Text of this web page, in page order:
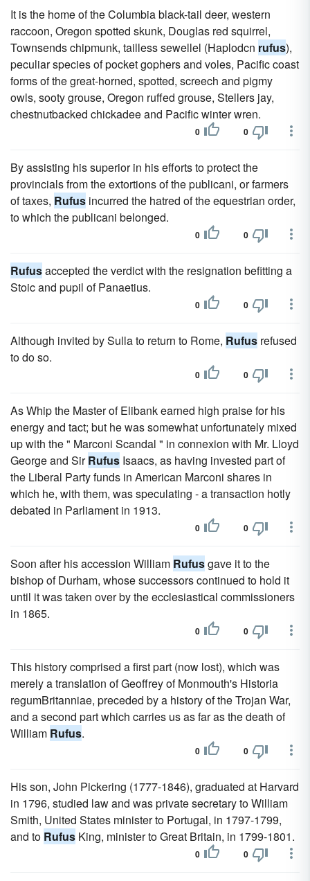
It is the home of the Columbia black-tail deer, western
raccoon, Oregon spotted skunk, Douglas red squirrel,
Townsends chipmunk, tailless sewellel (Haplodcn rufus),
peculiar species of pocket gophers and voles, Pacific coast
forms of the great-horned, spotted, screech and pigmy
owls, sooty grouse, Oregon ruffed grouse, Stellers jay,
chestnutbacked chickadee and Pacific winter wren.
0 0
By assisting his superior in his efforts to protect the
provincials from the extortions of the publicani, or farmers
of taxes, Rufus incurred the hatred of the equestrian order,
to which the publicani belonged.
0 0
Rufusaccepted the verdict with the resignation befitting a
Stoic and pupil of Panaetius.
0 0
Although invited by Sulla to return to Rome, Rufus refused
to do so.
0 0
As Whip the Master of Elibank earned high praise for his
energy and tact; but he was somewhat unfortunately mixed
up with the " Marconi Scandal " in connexion with Mr. Lloyd
George and SirRufus Isaacs, as having invested part of
the Liberal Party funds in American Marconi shares in
which he, with them, was speculating - a transaction hotly
debated in Parliament in 1913.
0 0
Soon after his accession William Rufusgave it to the
bishop of Durham, whose successors continued to hold it
until it was taken over by the ecclesiastical commissioners
in 1865.
0 0
This history comprised a first part (now lost), which was
merely a translation of Geoffrey of Monmouth's Historia
regumBritanniae, preceded by a history of the Trojan War,
and a second part which carries us as far as the death of
William Rufus.
0 0
His son, John Pickering (1777-1846), graduated at Harvard
in 1796, studied law and was private secretary to William
Smith, United States minister to Portugal, in 1797-1799,
and to Rufus King, minister to Great Britain, in 1799-1801.
0 0